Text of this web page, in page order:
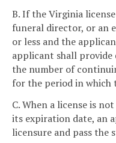
B. If the Virginia
funeral director, or an
or less and the
applicant shall provide
the number of
for the period in which
C. When a license is
its expiration date, an
licensure and pass the